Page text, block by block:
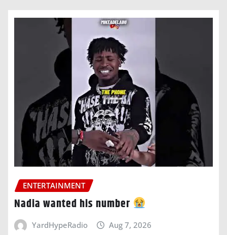
ENTERTAINMENT
Nadia wanted his number
YardHypeRadio Aug 7, 2026